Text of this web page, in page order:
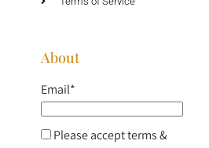
About
Email*
Please accept terms &